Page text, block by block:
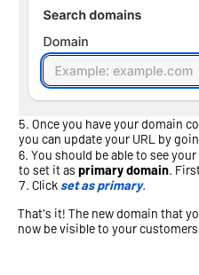
Once you have your domain
you can update your URL by
You should be able to see
to set it as primary domain.
Clickset as primary.
That's it! The new domain that
now be visible to your